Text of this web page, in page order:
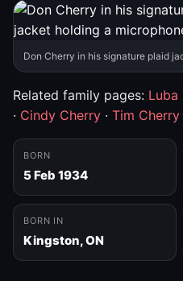
Don Cherry in his signature plaid
Related family pages: Luba
· Cindy Cherry · Tim Cherry
BORN
5 Feb 1934
BORN IN
Kingston, ON